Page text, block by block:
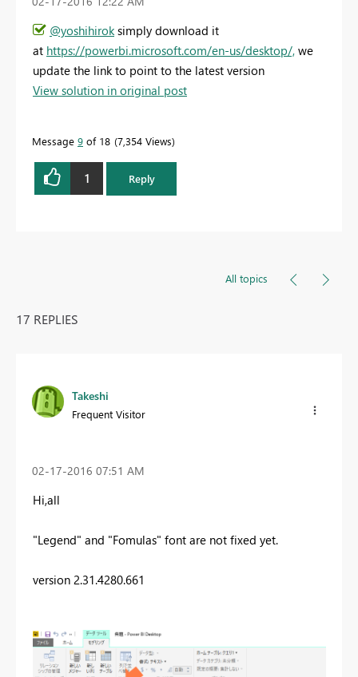
@yoshihirok simply download it
at https://powerbi.microsoft.com/en-us/desktop/, we
update the link to point to the latest version
View solution in original post
Message 9 of 18 7,354 Views
1 Reply
All topics
17 REPLIES
Takeshi
Frequent Visitor
‎02-17-2016 07:51 AM
Hi,all
"Legend" and "Fomulas" font are not fixed yet.
version 2.31.4280.661